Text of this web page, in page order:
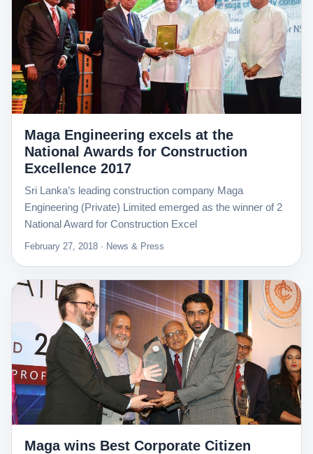
Maga Engineering excels at the
National Awards for Construction
Excellence 2017
Sri Lanka’s leading construction company Maga
Engineering (Private) Limited emerged as the winner of 2
National Award for Construction Excel
February 27, 2018 · News & Press
Maga wins Best Corporate Citizen